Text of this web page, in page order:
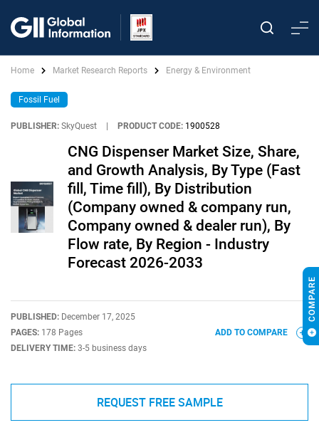
Home Market Research Reports Energy & Environment
Fossil Fuel
PUBLISHER: SkyQuest PRODUCT CODE: 1900528
CNG Dispenser Market Size, Share,
and Growth Analysis, By Type (Fast
fill, Time fill), By Distribution
(Company owned & company run,
Company owned & dealer run), By
Flow rate, By Region - Industry
Forecast 2026-2033
PUBLISHED: December 17, 2025
PAGES: 178 Pages
DELIVERY TIME: 3-5 business days
ADD TO COMPARE
REQUEST FREE SAMPLE